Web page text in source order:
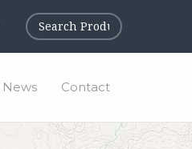
News Contact